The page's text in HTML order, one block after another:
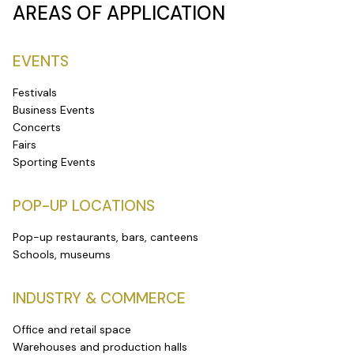
AREAS OF APPLICATION
EVENTS
Festivals
Business Events
Concerts
Fairs
Sporting Events
POP-UP LOCATIONS
Pop-up restaurants, bars, canteens
Schools, museums
INDUSTRY & COMMERCE
Office and retail space
Warehouses and production halls